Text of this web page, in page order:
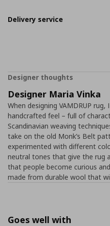
Delivery service
Designer thoughts
Designer Maria Vinka
When designing VAMDRUP
handcrafted feel – full of
Scandinavian weaving
take on the old Monk’s Belt
experimented with different
neutral tones that give the rug
that people become curious
made from durable wool that
Goes well with